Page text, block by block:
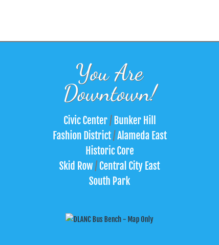
You Are
Downtown!
Civic Center/Bunker Hill
Fashion District/Alameda East
Historic Core
Skid Row/ Central City East
South Park